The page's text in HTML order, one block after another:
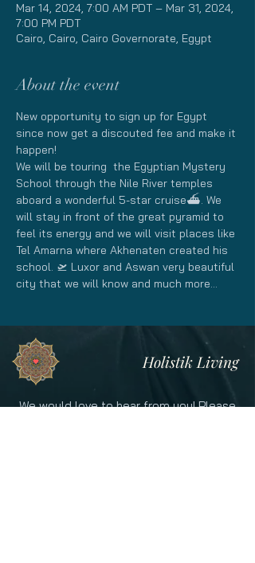
Mar 14, 2024, 7:00 AM PDT – Mar 31, 2024,
7:00 PM PDT
Cairo, Cairo, Cairo Governorate, Egypt
About the event
New opportunity to sign up for Egypt
since now get a discouted fee and make it
happen!
We will be touring  the Egyptian Mystery
School through the Nile River temples
aboard a wonderful 5-star cruise⛴. We
will stay in front of the great pyramid to
feel its energy and we will visit places like
Tel Amarna where Akhenaten created his
school. 🛫 Luxor and Aswan very beautiful
city that we will know and much more...
Holistik Living
We would love to hear from you! Please